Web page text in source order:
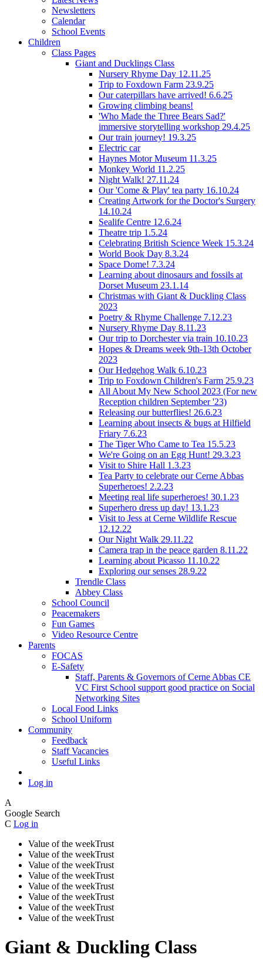
Newsletters
Calendar
School Events
Children
Class Pages
Giant and Ducklings Class
Nursery Rhyme Day 12.11.25
Trip to Foxdown Farm 23.9.25
Our caterpillars have arrived! 6.6.25
Growing climbing beans!
'Who Made the Three Bears Sad?'
immersive storytelling workshop 29.4.25
Our train journey! 19.3.25
Electric car
Haynes Motor Museum 11.3.25
Monkey World 11.2.25
Night Walk! 27.11.24
Our 'Come & Play' tea party 16.10.24
Creating Artwork for the Doctor's Surgery
14.10.24
Sealife Centre 12.6.24
Theatre trip 1.5.24
Celebrating British Science Week 15.3.24
World Book Day 8.3.24
Space Dome! 7.3.24
Learning about dinosaurs and fossils at
Dorset Museum 23.1.14
Christmas with Giant & Duckling Class
2023
Poetry & Rhyme Challenge 7.12.23
Nursery Rhyme Day 8.11.23
Our trip to Dorchester via train 10.10.23
Hopes & Dreams week 9th-13th October
2023
Our Hedgehog Walk 6.10.23
Trip to Foxdown Children's Farm 25.9.23
All About My New School 2023 (For new
Reception children September '23)
Releasing our butterflies! 26.6.23
Learning about insects & bugs at Hilfield
Friary 7.6.23
The Tiger Who Came to Tea 15.5.23
We're Going on an Egg Hunt! 29.3.23
Visit to Shire Hall 1.3.23
Tea Party to celebrate our Cerne Abbas
Superheroes! 2.2.23
Meeting real life superheroes! 30.1.23
Superhero dress up day! 13.1.23
Visit to Jess at Cerne Wildlife Rescue
12.12.22
Our Night Walk 29.11.22
Camera trap in the peace garden 8.11.22
Learning about Picasso 11.10.22
Exploring our senses 28.9.22
Trendle Class
Abbey Class
School Council
Peacemakers
Fun Games
Video Resource Centre
Parents
FOCAS
E-Safety
Staff, Parents & Governors of Cerne Abbas CE
VC First School support good practice on Social
Networking Sites
Local Food Links
School Uniform
Community
Feedback
Staff Vacancies
Useful Links
Log in
A
Google Search
C Log in
Value of the weekTrust
Value of the weekTrust
Value of the weekTrust
Value of the weekTrust
Value of the weekTrust
Value of the weekTrust
Value of the weekTrust
Value of the weekTrust
Giant & Duckling Class